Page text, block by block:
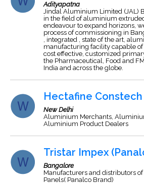
Adityapatna
Jindal Aluminium Limited (JAL)
in the field of aluminium
endeavour to expand horizons,
process of commissioning in
, integrated , state of the art,
manufacturing facility capable
cost effective, customized
the Pharmaceutical, Food and
India and across the globe.
Hectafine
New Delhi
Aluminium Merchants,
Aluminium Product Dealers
Tristar Impex
Bangalore
Manufacturers and distributors
Panels( Panalco Brand)